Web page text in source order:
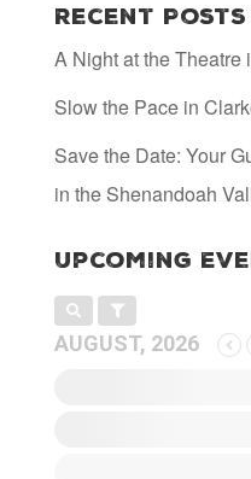
Recent Posts
A Night at the Theatre
Slow the Pace in
Save the Date: Your
in the Shenandoah
Upcoming
AUGUST, 2026